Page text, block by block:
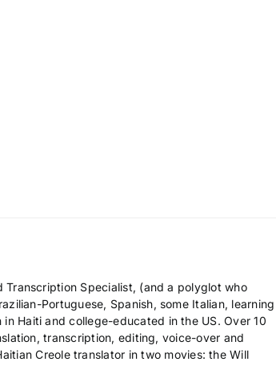
Transcription Specialist, (and a polyglot who
Portuguese, Spanish, some Italian, learning
Haiti and college-educated in the US. Over 10
transcription, editing, voice-over and
Creole translator in two movies: the Will